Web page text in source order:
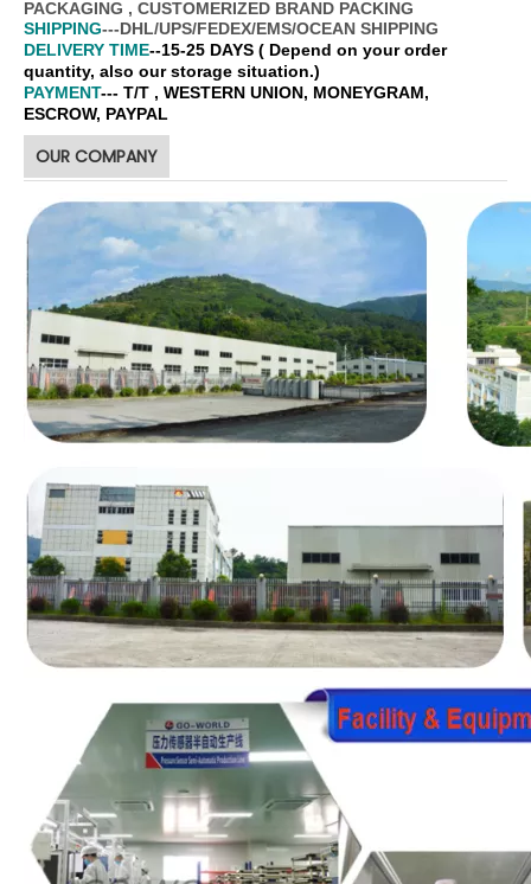
PACKAGING , CUSTOMERIZED BRAND PACKING
SHIPPING---DHL/UPS/FEDEX/EMS/OCEAN SHIPPING
DELIVERY TIME--15-25 DAYS ( Depend on your order
quantity, also our storage situation.)
PAYMENT--- T/T , WESTERN UNION, MONEYGRAM,
ESCROW, PAYPAL
OUR COMPANY